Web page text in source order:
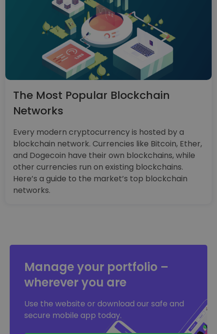
The Most Popular Blockchain
Networks
Every modern cryptocurrency is hosted by a
blockchain network. Currencies like Bitcoin, Ether,
and Dogecoin have their own blockchains, while
other currencies run on existing blockchains.
Here’s a guide to the market’s top blockchain
networks.
Manage your portfolio –
wherever you are
Use the website or download our safe and
secure mobile app today.